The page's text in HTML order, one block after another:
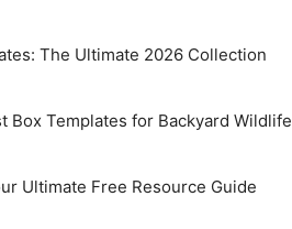
The Ultimate 2026 Collection
Box Templates for Backyard Wildlife
Ultimate Free Resource Guide